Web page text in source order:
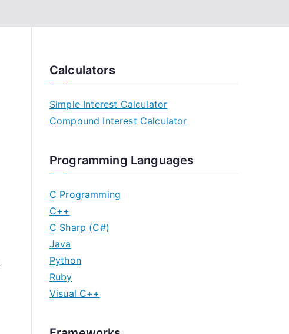
Calculators
Simple Interest Calculator
Compound Interest Calculator
Programming Languages
C Programming
C++
C Sharp (C#)
Java
Python
Ruby
Visual C++